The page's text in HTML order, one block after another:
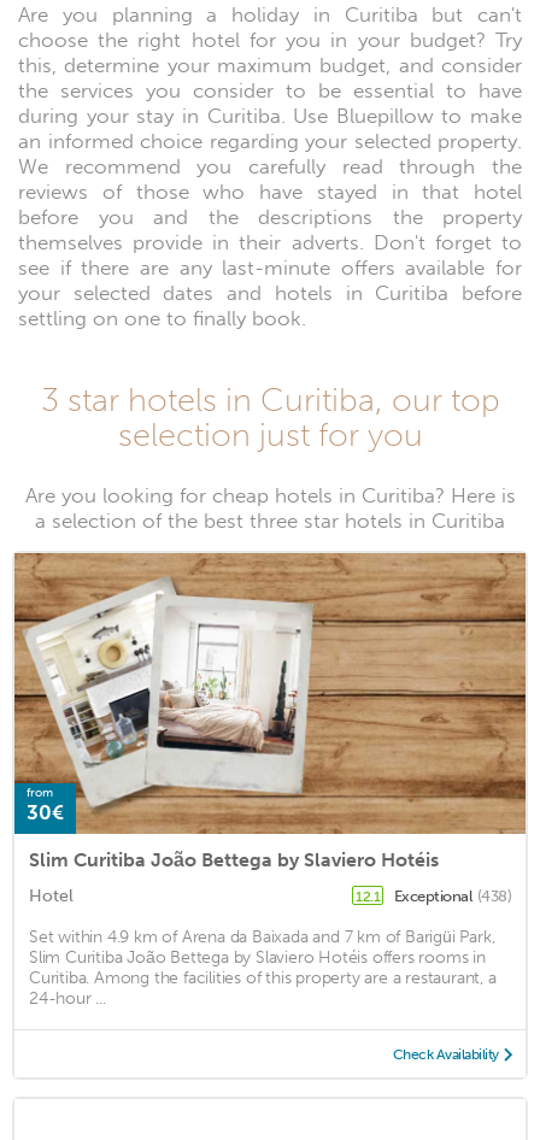
Are you planning a holiday in Curitiba but can't
choose the right hotel for you in your budget? Try
this, determine your maximum budget, and consider
the services you consider to be essential to have
during your stay in Curitiba. Use Bluepillow to make
an informed choice regarding your selected property.
We recommend you carefully read through the
reviews of those who have stayed in that hotel
before you and the descriptions the property
themselves provide in their adverts. Don't forget to
see if there are any last-minute offers available for
your selected dates and hotels in Curitiba before
settling on one to finally book.
3 star hotels in Curitiba, our top
selection just for you
Are you looking for cheap hotels in Curitiba? Here is
a selection of the best three star hotels in Curitiba
from
30€
Slim Curitiba João Bettega by Slaviero Hotéis
Hotel 12.1 Exceptional (438)
Set within 4.9 km of Arena da Baixada and 7 km of Barigüi Park,
Slim Curitiba João Bettega by Slaviero Hotéis offers rooms in
Curitiba. Among the facilities of this property are a restaurant, a
24-hour ...
Check Availability